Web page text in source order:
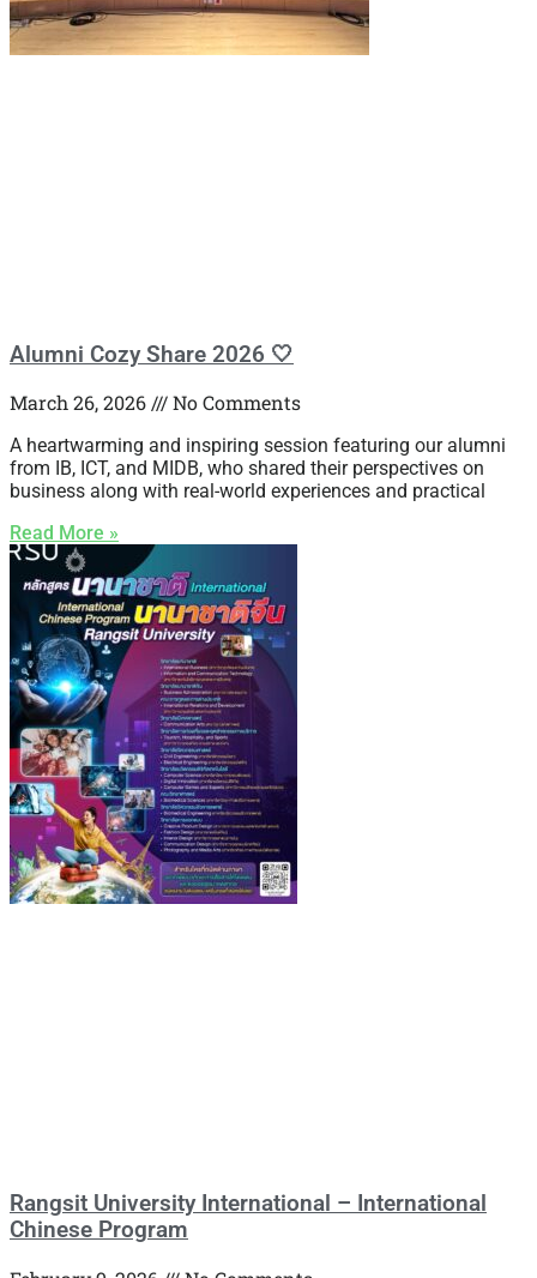
Alumni Cozy Share 2026 🤍
March 26, 2026 No Comments
A heartwarming and inspiring session featuring our alumni
from IB, ICT, and MIDB, who shared their perspectives on
business along with real-world experiences and practical
Read More »
Rangsit University International – International
Chinese Program